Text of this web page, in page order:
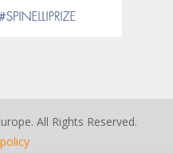
All Rights Reserved.